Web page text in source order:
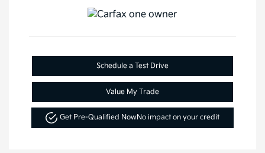
Schedule a Test Drive
Value My Trade
Get Pre-Qualified NowNo impact on your credit